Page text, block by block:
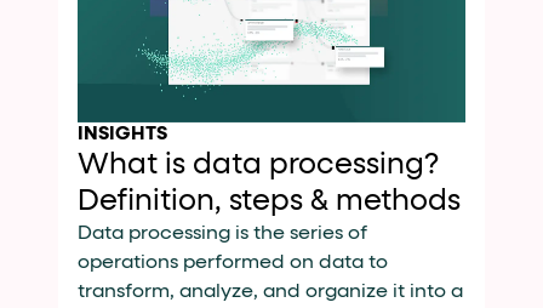
INSIGHTS
What is data processing?
Definition, steps & methods
Data processing is the series of
operations performed on data to
transform, analyze, and organize it into a